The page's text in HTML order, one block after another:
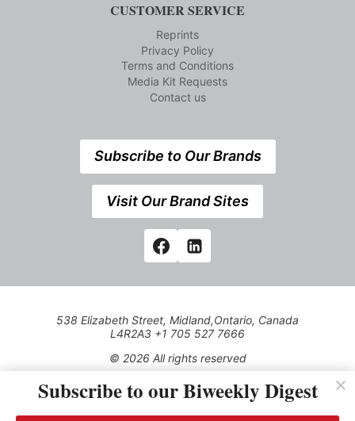
CUSTOMER SERVICE
Reprints
Privacy Policy
Terms and Conditions
Media Kit Requests
Contact us
Subscribe to Our Brands
Visit Our Brand Sites
538 Elizabeth Street, Midland,Ontario, Canada
L4R2A3 +1 705 527 7666
© 2026 All rights reserved
Use of this Site constitutes acceptance of our Privacy Policy
(effective 1.1.2016)
Subscribe to our Biweekly Digest